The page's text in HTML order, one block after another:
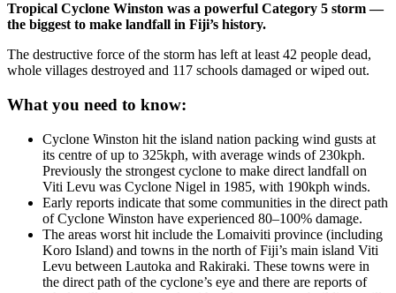
Tropical Cyclone Winston was a powerful Category 5 storm —
the biggest to make landfall in Fiji’s history.
The destructive force of the storm has left at least 42 people dead,
whole villages destroyed and 117 schools damaged or wiped out.
What you need to know:
Cyclone Winston hit the island nation packing wind gusts at
its centre of up to 325kph, with average winds of 230kph.
Previously the strongest cyclone to make direct landfall on
Viti Levu was Cyclone Nigel in 1985, with 190kph winds.
Early reports indicate that some communities in the direct path
of Cyclone Winston have experienced 80–100% damage.
The areas worst hit include the Lomaiviti province (including
Koro Island) and towns in the north of Fiji’s main island Viti
Levu between Lautoka and Rakiraki. These towns were in
the direct path of the cyclone’s eye and there are reports of